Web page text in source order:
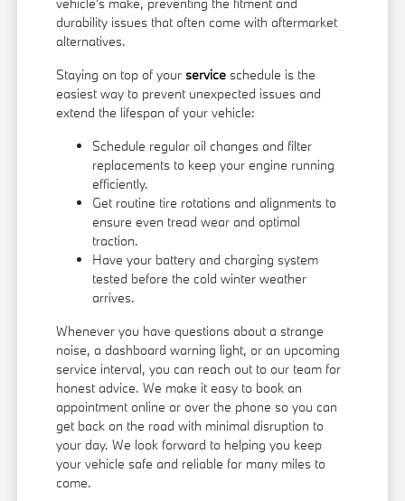
durability issues that often come with aftermarket
alternatives.
Staying on top of yourservice schedule is the
easiest way to prevent unexpected issues and
extend the lifespan of your vehicle:
Schedule regular oil changes and filter
replacements to keep your engine running
efficiently.
Get routine tire rotations and alignments to
ensure even tread wear and optimal
traction.
Have your battery and charging system
tested before the cold winter weather
arrives.
Whenever you have questions about a strange
noise, a dashboard warning light, or an upcoming
service interval, you can reach out to our team for
honest advice. We make it easy to book an
appointment online or over the phone so you can
get back on the road with minimal disruption to
your day. We look forward to helping you keep
your vehicle safe and reliable for many miles to
come.